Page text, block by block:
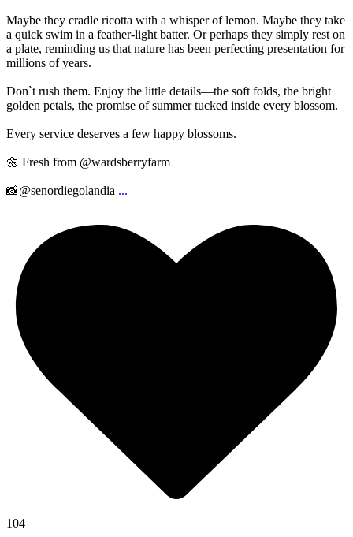
Maybe they cradle ricotta with a whisper of lemon. Maybe they take
a quick swim in a feather-light batter. Or perhaps they simply rest on
a plate, reminding us that nature has been perfecting presentation for
millions of years.
Don`t rush them. Enjoy the little details—the soft folds, the bright
golden petals, the promise of summer tucked inside every blossom.
Every service deserves a few happy blossoms.
🌼 Fresh from @wardsberryfarm
📸@senordiegolandia ...
104